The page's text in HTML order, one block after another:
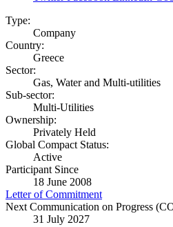
Type:
Company
Country:
Greece
Sector:
Gas, Water and Multi-utilities
Sub-sector:
Multi-Utilities
Ownership:
Privately Held
Global Compact Status:
Active
Participant Since
18 June 2008
Letter of Commitment
Next Communication on Progress
31 July 2027